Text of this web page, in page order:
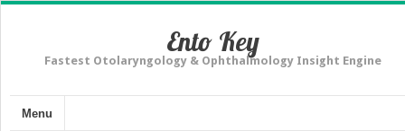
Ento Key
Fastest Otolaryngology & Ophthalmology Insight Engine
Menu